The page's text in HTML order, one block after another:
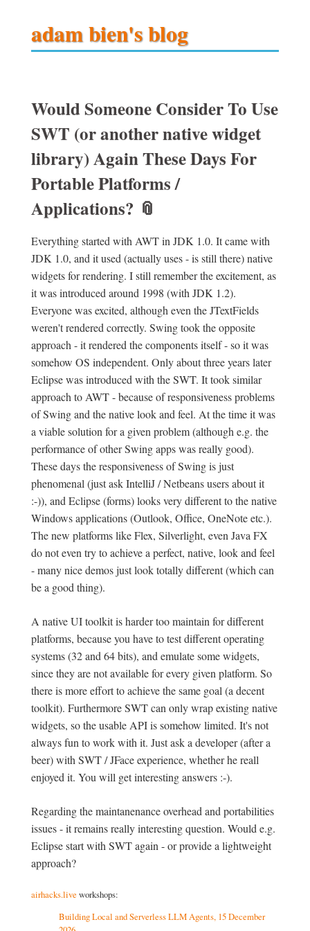
adam bien's blog
Would Someone Consider To Use
SWT (or another native widget
library) Again These Days For
Portable Platforms /
Applications? 📎
Everything started with AWT in JDK 1.0. It came with
JDK 1.0, and it used (actually uses - is still there) native
widgets for rendering. I still remember the excitement, as
it was introduced around 1998 (with JDK 1.2).
Everyone was excited, although even the JTextFields
weren't rendered correctly. Swing took the opposite
approach - it rendered the components itself - so it was
somehow OS independent. Only about three years later
Eclipse was introduced with the SWT. It took similar
approach to AWT - because of responsiveness problems
of Swing and the native look and feel. At the time it was
a viable solution for a given problem (although e.g. the
performance of other Swing apps was really good).
These days the responsiveness of Swing is just
phenomenal (just ask IntelliJ / Netbeans users about it
:-)), and Eclipse (forms) looks very different to the native
Windows applications (Outlook, Office, OneNote etc.).
The new platforms like Flex, Silverlight, even Java FX
do not even try to achieve a perfect, native, look and feel
- many nice demos just look totally different (which can
be a good thing).
A native UI toolkit is harder too maintain for different
platforms, because you have to test different operating
systems (32 and 64 bits), and emulate some widgets,
since they are not available for every given platform. So
there is more effort to achieve the same goal (a decent
toolkit). Furthermore SWT can only wrap existing native
widgets, so the usable API is somehow limited. It's not
always fun to work with it. Just ask a developer (after a
beer) with SWT / JFace experience, whether he reall
enjoyed it. You will get interesting answers :-).
Regarding the maintanenance overhead and portabilities
issues - it remains really interesting question. Would e.g.
Eclipse start with SWT again - or provide a lightweight
approach?
airhacks.live workshops:
Building Local and Serverless LLM Agents, 15 December